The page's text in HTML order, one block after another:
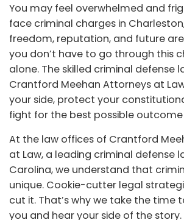
You may feel overwhelmed and
face criminal charges in
freedom, reputation, and future
you don’t have to go through this
alone. The skilled criminal defense
Crantford Meehan Attorneys at
your side, protect your
fight for the best possible outcome
At the law offices of Crantford
at Law, a leading criminal defense
Carolina, we understand that
unique. Cookie-cutter legal
cut it. That’s why we take the time
you and hear your side of the story.